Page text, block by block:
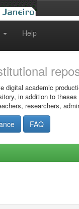
Help
digital academic
in addition to
researchers,
FAQ